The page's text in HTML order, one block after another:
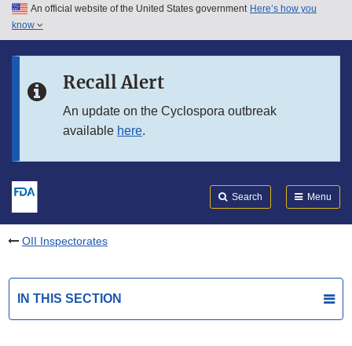
Skip to main content
Skip to in this section menu
An official website of the United States government Here’s how you
know
Recall Alert
An update on the Cyclospora outbreak
available here.
Search Menu
OII Inspectorates
IN THIS SECTION